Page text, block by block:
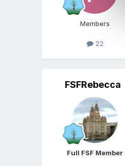
Members
22
FSFRebecca
Full FSF Member